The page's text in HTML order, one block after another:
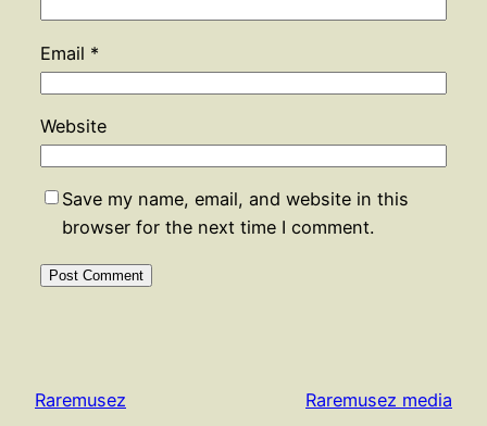
Email *
Website
Save my name, email, and website in this
browser for the next time I comment.
Raremusez Raremusez media